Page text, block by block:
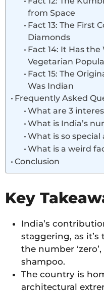
from Space
Fact 13: The First
Diamonds
Fact 14: It Has the
Vegetarian
Fact 15: The
Was Indian
Frequently Asked
What are 3
What is India’s
What is so special
What is a weird
Conclusion
Key
India’s
staggering, as
the number
shampoo.
The country is
architectural